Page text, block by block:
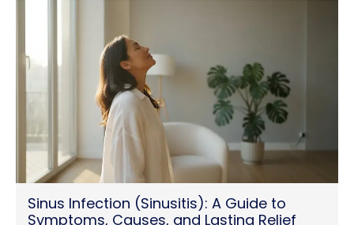
Sinus Infection (Sinusitis): A Guide to
Symptoms, Causes, and Lasting Relief